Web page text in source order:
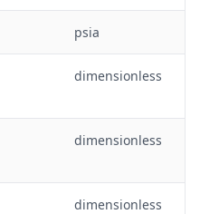
psia
dimensionless
dimensionless
dimensionless